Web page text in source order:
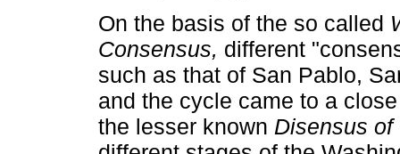
On the basis of the so called
Consensus, different
such as that of San Pablo,
and the cycle came to a
the lesser known Disensus